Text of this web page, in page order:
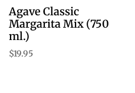
Agave Classic
Margarita Mix (750
ml.)
$19.95